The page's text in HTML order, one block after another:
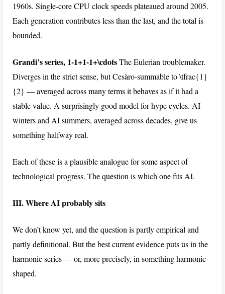
1960s. Single-core CPU clock speeds plateaued around 2005.
Each generation contributes less than the last, and the total is
bounded.
Grandi’s series, 1-1+1-1+\cdotsThe Eulerian troublemaker.
Diverges in the strict sense, but Cesàro-summable to\tfrac{1}
{2} — averaged across many terms it behaves as if it had a
stable value. A surprisingly good model for hype cycles. AI
winters and AI summers, averaged across decades, give us
something halfway real.
Each of these is a plausible analogue for some aspect of
technological progress. The question is which one fits AI.
III. Where AI probably sits
We don’t know yet, and the question is partly empirical and
partly definitional. But the best current evidence puts us in the
harmonic series — or, more precisely, in something harmonic-
shaped.